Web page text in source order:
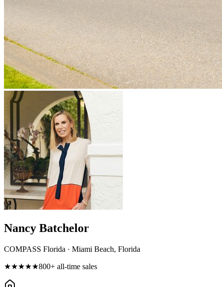
Nancy Batchelor
COMPASS Florida · Miami Beach, Florida
★★★★★800+ all-time sales